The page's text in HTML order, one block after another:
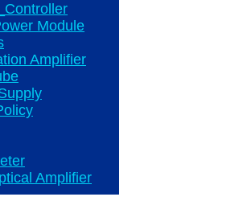
Module
Amplifier
Amplifier